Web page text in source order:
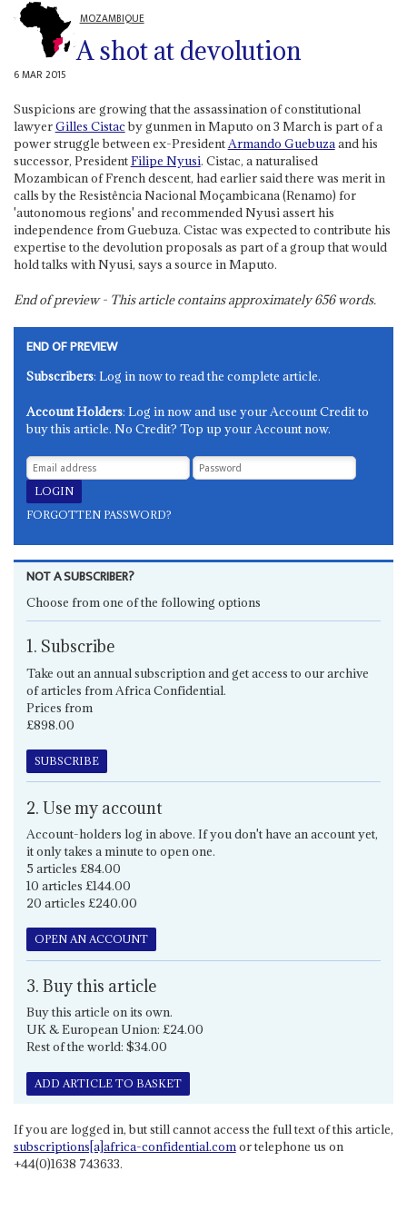
MOZAMBIQUE
A shot at devolution
6 MAR 2015
Suspicions are growing that the assassination of constitutional
lawyerGilles Cistacby gunmen in Maputo on 3 March is part of a
power struggle between ex-PresidentArmando Guebuzaand his
successor, PresidentFilipe Nyusi. Cistac, a naturalised
Mozambican of French descent, had earlier said there was merit in
calls by the Resistência Nacional Moçambicana (Renamo) for
'autonomous regions' and recommended Nyusi assert his
independence from Guebuza. Cistac was expected to contribute his
expertise to the devolution proposals as part of a group that would
hold talks with Nyusi, says a source in Maputo.
End of preview - This article contains approximately656words.
END OF PREVIEW
Subscribers: Log in now to read the complete article.
Account Holders: Log in now and use your Account Credit to
buy this article. No Credit? Top up your Account now.
FORGOTTEN PASSWORD?
NOT A SUBSCRIBER?
Choose from one of the following options
1. Subscribe
Take out an annual subscription and get access to our archive
of articles from Africa Confidential.
Prices from
£898.00
SUBSCRIBE
2. Use my account
Account-holders log in above. If you don't have an account yet,
it only takes a minute to open one.
5 articles £84.00
10 articles £144.00
20 articles £240.00
OPEN AN ACCOUNT
3. Buy this article
Buy this article on its own.
UK & European Union: £24.00
Rest of the world: $34.00
ADD ARTICLE TO BASKET
If you are logged in, but still cannot access the full text of this article,
subscriptions[a]africa-confidential.comor telephone us on
+44(0)1638 743633.